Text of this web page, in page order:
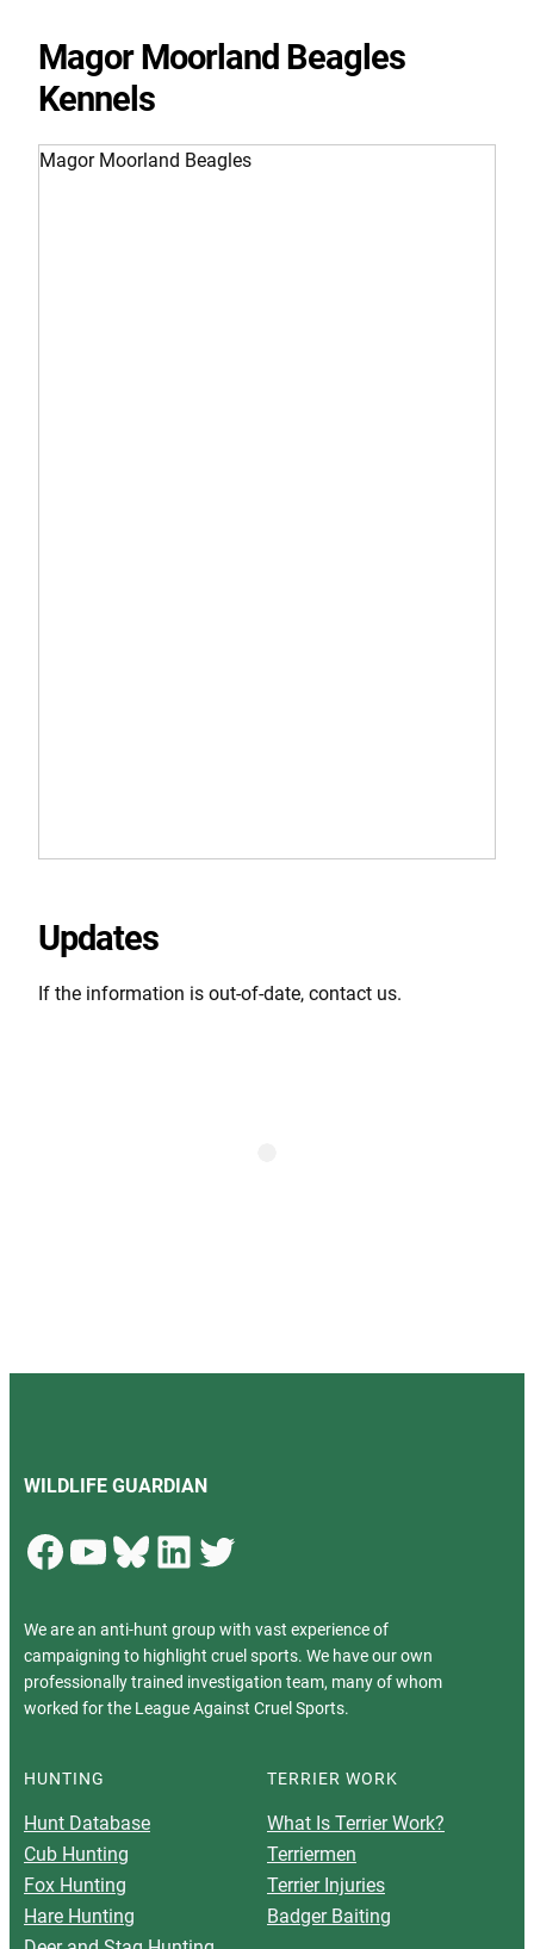
Magor Moorland Beagles
Kennels
Magor Moorland Beagles
Updates
If the information is out-of-date, contact us.
WILDLIFE GUARDIAN
Facebook YouTube Bluesky LinkedIn Twitter
We are an anti-hunt group with vast experience of
campaigning to highlight cruel sports. We have our own
professionally trained investigation team, many of whom
worked for the League Against Cruel Sports.
HUNTING
Hunt Database
Cub Hunting
Fox Hunting
Hare Hunting
TERRIER WORK
What Is Terrier Work?
Terriermen
Terrier Injuries
Badger Baiting